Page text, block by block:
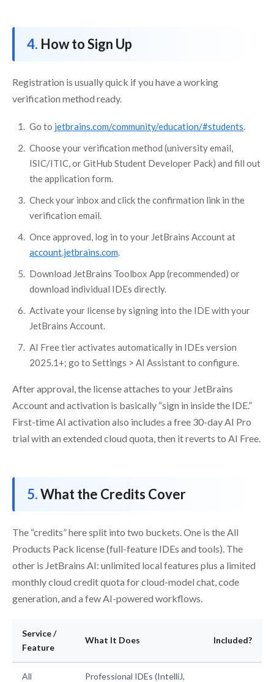
How to Sign Up
Registration is usually quick if you have a working
verification method ready.
Go to jetbrains.com/community/education/#students.
Choose your verification method (university email,
ISIC/ITIC, or GitHub Student Developer Pack) and fill out
the application form.
Check your inbox and click the confirmation link in the
verification email.
Once approved, log in to your JetBrains Account at
account.jetbrains.com.
Download JetBrains Toolbox App (recommended) or
download individual IDEs directly.
Activate your license by signing into the IDE with your
JetBrains Account.
AI Free tier activates automatically in IDEs version
2025.1+; go to Settings > AI Assistant to configure.
After approval, the license attaches to your JetBrains
Account and activation is basically “sign in inside the IDE.”
First-time AI activation also includes a free 30-day AI Pro
trial with an extended cloud quota, then it reverts to AI Free.
What the Credits Cover
The “credits” here split into two buckets. One is the All
Products Pack license (full-feature IDEs and tools). The
other is JetBrains AI: unlimited local features plus a limited
monthly cloud credit quota for cloud-model chat, code
generation, and a few AI-powered workflows.
Service /
Feature
What It Does Included?
All
Professional IDEs (IntelliJ,